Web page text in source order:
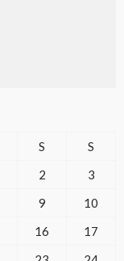
S
S
2
3
9
10
16
17